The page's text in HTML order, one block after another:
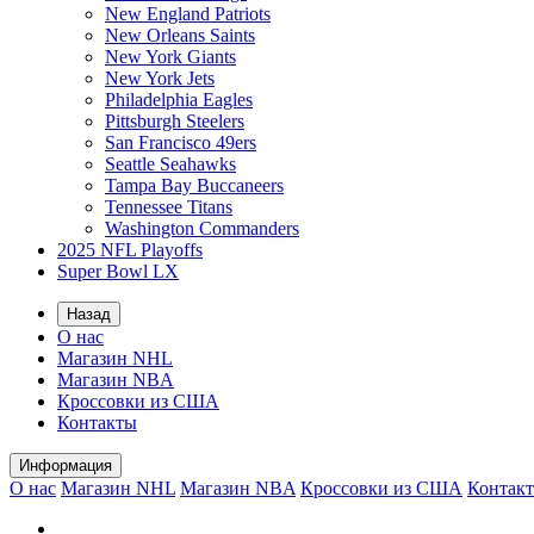
New England Patriots
New Orleans Saints
New York Giants
New York Jets
Philadelphia Eagles
Pittsburgh Steelers
San Francisco 49ers
Seattle Seahawks
Tampa Bay Buccaneers
Tennessee Titans
Washington Commanders
2025 NFL Playoffs
Super Bowl LX
Назад
О нас
Магазин NHL
Магазин NBA
Кроссовки из США
Контакты
Информация
О нас Магазин NHL Магазин NBA Кроссовки из США